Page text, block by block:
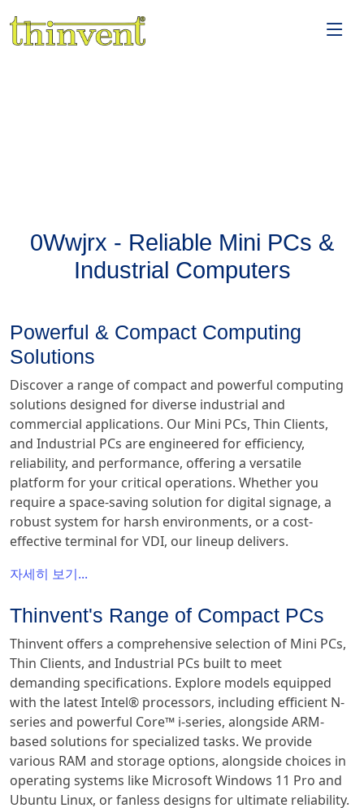
0Wwjrx - Reliable Mini PCs &
Industrial Computers
Powerful & Compact Computing
Solutions
Discover a range of compact and powerful computing
solutions designed for diverse industrial and
commercial applications. Our Mini PCs, Thin Clients,
and Industrial PCs are engineered for efficiency,
reliability, and performance, offering a versatile
platform for your critical operations. Whether you
require a space-saving solution for digital signage, a
robust system for harsh environments, or a cost-
effective terminal for VDI, our lineup delivers.
자세히 보기...
Thinvent's Range of Compact PCs
Thinvent offers a comprehensive selection of Mini PCs,
Thin Clients, and Industrial PCs built to meet
demanding specifications. Explore models equipped
with the latest Intel® processors, including efficient N-
series and powerful Core™ i-series, alongside ARM-
based solutions for specialized tasks. We provide
various RAM and storage options, alongside choices in
operating systems like Microsoft Windows 11 Pro and
Ubuntu Linux, or fanless designs for ultimate reliability.